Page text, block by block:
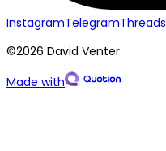
InstagramTelegramThreads
©2026 David Venter
Made with